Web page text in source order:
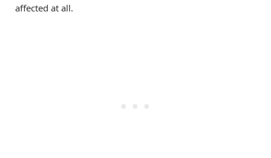
affected at all.